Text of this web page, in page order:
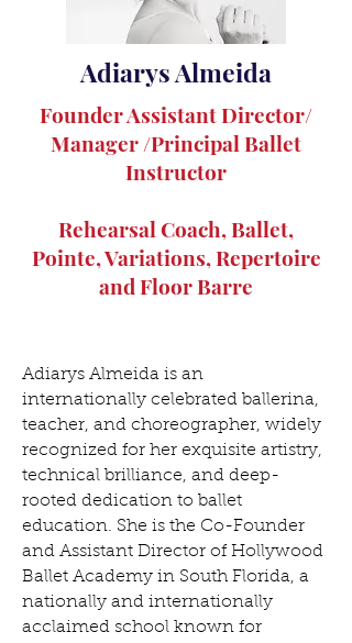
Adiarys Almeida
Founder Assistant Director/
Manager /Principal Ballet
Instructor
Rehearsal Coach, Ballet,
Pointe, Variations, Repertoire
and Floor Barre
Adiarys Almeida is an
internationally celebrated ballerina,
teacher, and choreographer, widely
recognized for her exquisite artistry,
technical brilliance, and deep-
rooted dedication to ballet
education. She is the Co-Founder
and Assistant Director of Hollywood
Ballet Academy in South Florida, a
nationally and internationally
acclaimed school known for